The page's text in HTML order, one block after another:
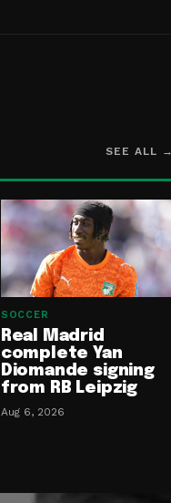
SEE ALL →
SOCCER
Real Madrid
complete Yan
Diomande signing
from RB Leipzig
Aug 6, 2026